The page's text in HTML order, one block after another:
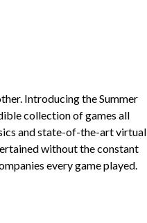
Introducing the Summer
collection of games all
and state-of-the-art virtual
without the constant
every game played.